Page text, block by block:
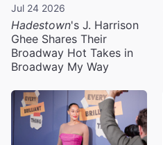
Jul 24 2026
Hadestown's J. Harrison
Ghee Shares Their
Broadway Hot Takes in
Broadway My Way